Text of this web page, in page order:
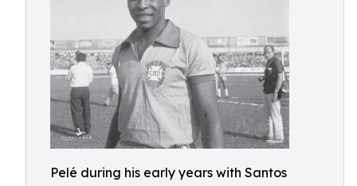
Pelé during his early years with Santos